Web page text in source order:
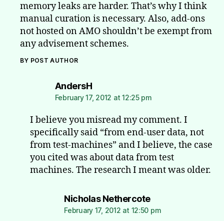
memory leaks are harder. That’s why I think
manual curation is necessary. Also, add-ons
not hosted on AMO shouldn’t be exempt from
any advisement schemes.
BY POST AUTHOR
AndersHsays:
February 17, 2012 at 12:25 pm
I believe you misread my comment. I
specifically said “from end-user data, not
from test-machines” and I believe, the case
you cited was about data from test
machines. The research I meant was older.
Nicholas Nethercotesays:
February 17, 2012 at 12:50 pm